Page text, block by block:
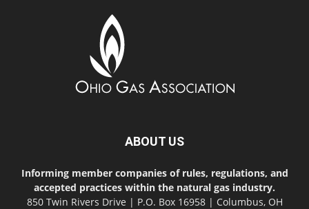
ABOUT US
Informing member companies of rules, regulations, and
accepted practices within the natural gas industry.
850 Twin Rivers Drive | P.O. Box 16958 | Columbus, OH